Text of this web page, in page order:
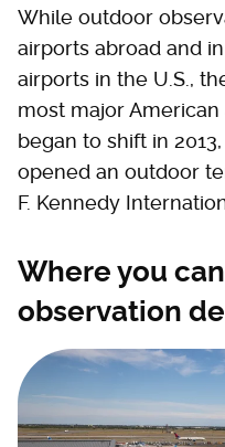
While outdoor
airports abroad and
airports in the U.S.,
most major
began to shift in
opened an outdoor
F. Kennedy
Where you
observation